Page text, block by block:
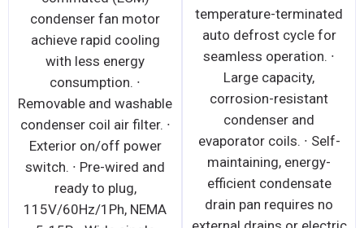
condenser fan motor
achieve rapid cooling
with less energy
consumption. ∙
Removable and washable
condenser coil air filter. ∙
Exterior on/off power
switch. ∙ Pre-wired and
ready to plug,
115V/60Hz/1Ph, NEMA
temperature-terminated
auto defrost cycle for
seamless operation. ∙
Large capacity,
corrosion-resistant
condenser and
evaporator coils. ∙ Self-
maintaining, energy-
efficient condensate
drain pan requires no